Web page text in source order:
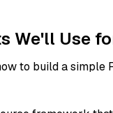
We'll Use
to build a simple